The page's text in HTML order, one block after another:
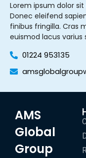
Lorem ipsum dolor
Donec eleifend
finibus fringilla. Cras
euismod lacus varius
01224 953135
AMS
Global
Group